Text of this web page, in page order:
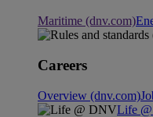
Maritime (dnv.com)
Careers
Overview (dnv.com)
Life